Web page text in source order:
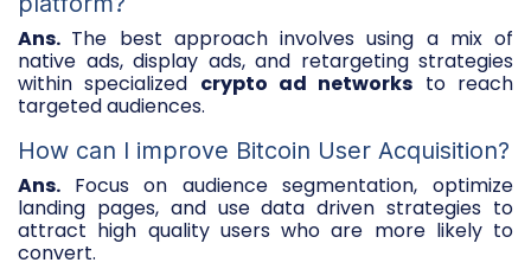
Ans. The best approach involves using a mix of
native ads, display ads, and retargeting strategies
within specialized crypto ad networks to reach
targeted audiences.
How can I improve Bitcoin User Acquisition?
Ans. Focus on audience segmentation, optimize
landing pages, and use data driven strategies to
attract high quality users who are more likely to
convert.